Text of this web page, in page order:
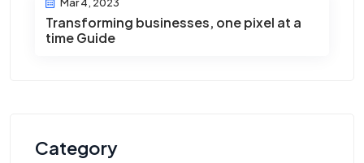
Mar 4, 2023
Transforming businesses, one pixel at a
time Guide
Category